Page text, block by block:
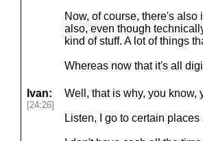
Now, of course, there's
also, even though
kind of stuff. A lot of things
Whereas now that it's all
Ivan:
[24:26]
Well, that is why, you know,
Listen, I go to certain places